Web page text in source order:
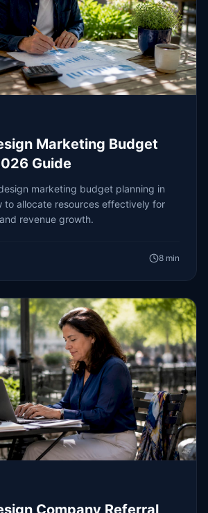
Marketing Budget
Guide
marketing budget planning in
to allocate resources effectively for
revenue growth.
8 min
Company Referral